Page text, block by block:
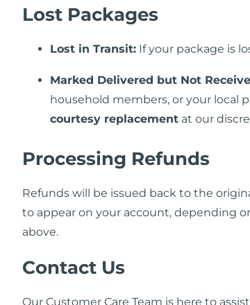
Lost Packages
Lost in Transit: If your package is
Marked Delivered but Not
household members, or your local
courtesy replacement at our
Processing Refunds
Refunds will be issued back to the
to appear on your account, depending
above.
Contact Us
Our Customer Care Team is here to